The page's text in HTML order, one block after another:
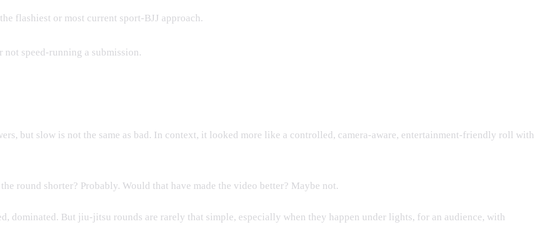
flashiest or most current sport-BJJ approach.
not speed-running a submission.
but slow is not the same as bad. In context, it looked more like a controlled, camera-aware, entertainment-friendly roll with
round shorter? Probably. Would that have made the video better? Maybe not.
dominated. But jiu-jitsu rounds are rarely that simple, especially when they happen under lights, for an audience, with